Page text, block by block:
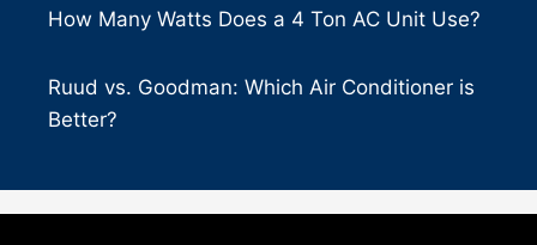
How Many Watts Does a 4 Ton AC Unit Use?
Ruud vs. Goodman: Which Air Conditioner is
Better?